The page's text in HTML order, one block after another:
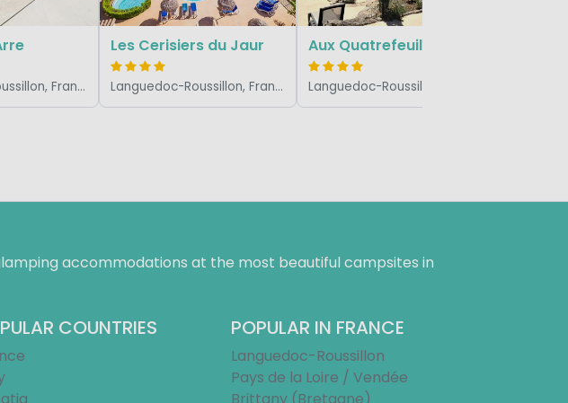
Languedoc-Roussillon, France
Les Cerisiers du Jaur
Languedoc-Roussillon, France
Aux Quatrefeuilles d'Oc
accommodations at the most beautiful campsites in
COUNTRIES POPULAR IN FRANCE
Languedoc-Roussillon
Pays de la Loire / Vendée